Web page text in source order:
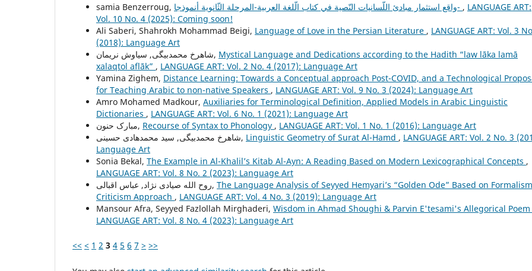
samia Benzerroug, واقع استثمار مبادئ اللّسانيات النّصية في كتاب الّلغة العربية-المرحلة الثّانوية أنموذجا- , LANGUAGE ART:
Vol. 10 No. 4 (2025): Coming soon!
Ali Saberi, Shahrokh Mohammad Beigi, Language of Love in the Persian Literature , LANGUAGE ART: Vol. 3
(2018): Language Art
شاهرخ محمدبیگی, سیاوش نریمان, Mystical Language and Dedications according to the Hadith “law lāka lamā
xalaqtol aflāk” , LANGUAGE ART: Vol. 2 No. 4 (2017): Language Art
Yamina Zighem, Distance Learning: Towards a Conceptual approach Post-COVID, and a Technological
for Teaching Arabic to non-native Speakers , LANGUAGE ART: Vol. 9 No. 3 (2024): Language Art
Amro Mohamed Madkour, Auxiliaries for Terminological Definition, Applied Models in Arabic Linguistic
Dictionaries , LANGUAGE ART: Vol. 6 No. 1 (2021): Language Art
مبارک حنون, Recourse of Syntax to Phonology , LANGUAGE ART: Vol. 1 No. 1 (2016): Language Art
شاهرخ محمدبیگی, سید محمدهادی حسینی, Linguistic Geometry of Surat Al-Hamd , LANGUAGE ART: Vol. 2 No. 3
Language Art
Sonia Bekal, The Example in Al-Khalil’s Kitab Al-Ayn: A Reading Based on Modern Lexicographical Concepts ,
LANGUAGE ART: Vol. 8 No. 2 (2023): Language Art
روح الله صیادی نژاد, عباس اقبالی, The Language Analysis of Seyyed Hemyariʼs “Golden Ode” Based on Formalism
Criticism Approach , LANGUAGE ART: Vol. 4 No. 3 (2019): Language Art
Mansour Afra, Seyyed Fazlollah Mirghaderi, Wisdom in Ahmad Shoughi & Parvin E'tesami's Allegorical Poem
LANGUAGE ART: Vol. 8 No. 4 (2023): Language Art
<< < 1 2 3 4 5 6 7 > >>